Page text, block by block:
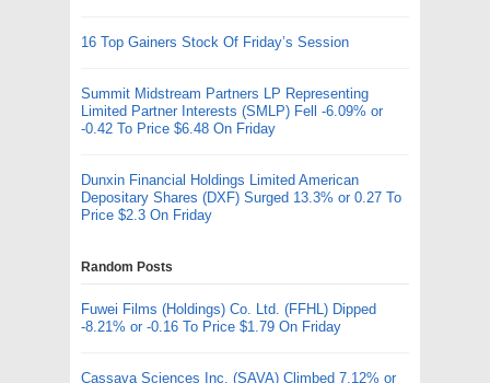
16 Top Gainers Stock Of Friday’s Session
Summit Midstream Partners LP Representing
Limited Partner Interests (SMLP) Fell -6.09% or
-0.42 To Price $6.48 On Friday
Dunxin Financial Holdings Limited American
Depositary Shares (DXF) Surged 13.3% or 0.27 To
Price $2.3 On Friday
Random Posts
Fuwei Films (Holdings) Co. Ltd. (FFHL) Dipped
-8.21% or -0.16 To Price $1.79 On Friday
Cassava Sciences Inc. (SAVA) Climbed 7.12% or